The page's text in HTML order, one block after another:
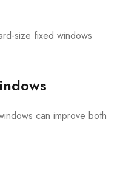
size fixed windows
can improve both